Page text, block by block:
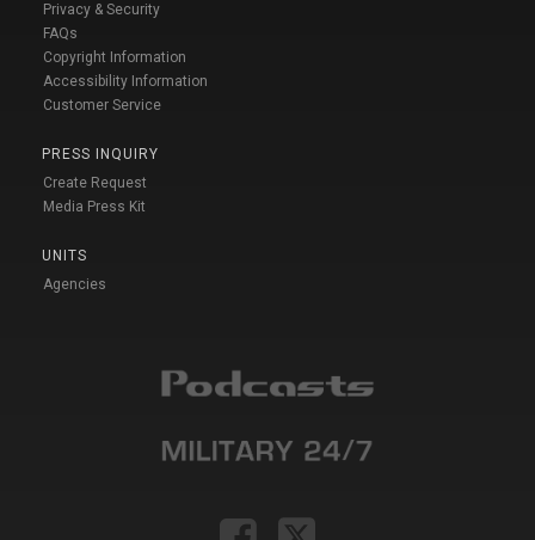
Privacy & Security
FAQs
Copyright Information
Accessibility Information
Customer Service
PRESS INQUIRY
Create Request
Media Press Kit
UNITS
Agencies